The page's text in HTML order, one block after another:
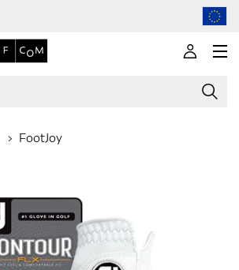
Clubs
FootJoy